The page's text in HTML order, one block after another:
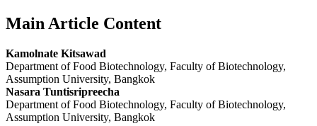
Main Article Content
Kamolnate Kitsawad
Department of Food Biotechnology, Faculty of Biotechnology,
Assumption University, Bangkok
Nasara Tuntisripreecha
Department of Food Biotechnology, Faculty of Biotechnology,
Assumption University, Bangkok